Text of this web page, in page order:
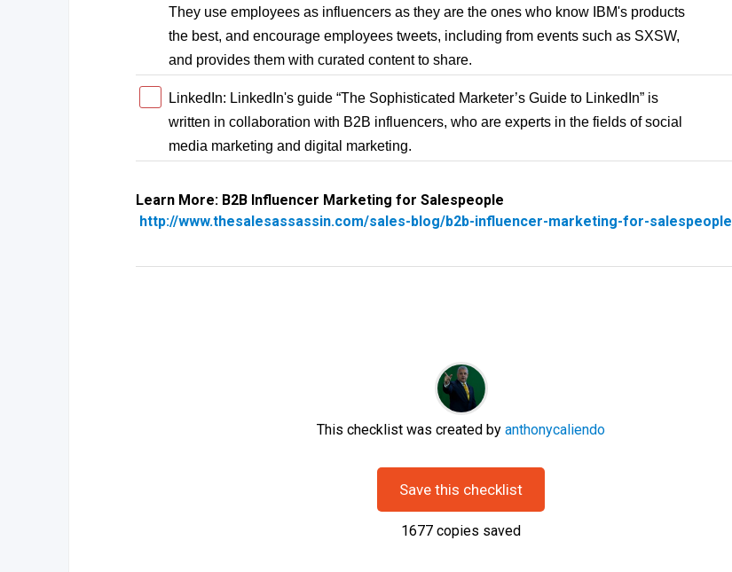
They use employees as influencers as they are the ones who know IBM's products
the best, and encourage employees tweets, including from events such as SXSW,
and provides them with curated content to share.
LinkedIn: LinkedIn's guide “The Sophisticated Marketer’s Guide to LinkedIn” is
written in collaboration with B2B influencers, who are experts in the fields of social
media marketing and digital marketing.
Learn More: B2B Influencer Marketing for Salespeople
http://www.thesalesassassin.com/sales-blog/b2b-influencer-marketing-for-salespeople
This checklist was created by anthonycaliendo
Save this checklist
1677 copies saved